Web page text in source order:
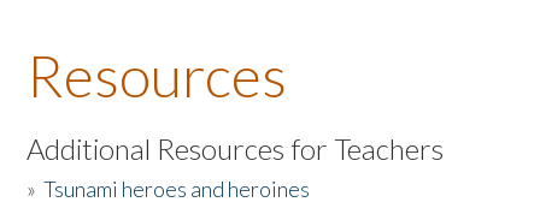
About the Book
Listen to the Book
Activities
Resources
Additional Resources for Teachers
»Tsunami heroes and heroines